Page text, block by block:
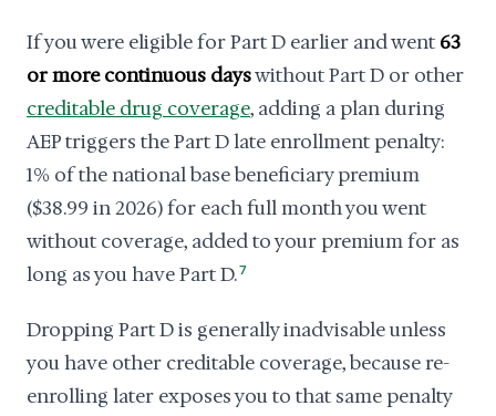
If you were eligible for Part D earlier and went 63
or more continuous dayswithout Part D or other
creditable drug coverage, adding a plan during
AEP triggers the Part D late enrollment penalty:
1% of the national base beneficiary premium
($38.99 in 2026) for each full month you went
without coverage, added to your premium for as
long as you have Part D.7
Dropping Part D is generally inadvisable unless
you have other creditable coverage, because re-
enrolling later exposes you to that same penalty